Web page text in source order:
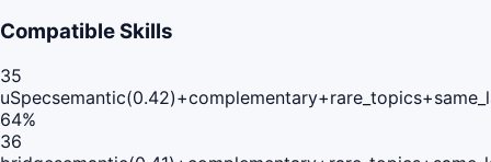
Compatible Skills
35
uSpec
64%
36